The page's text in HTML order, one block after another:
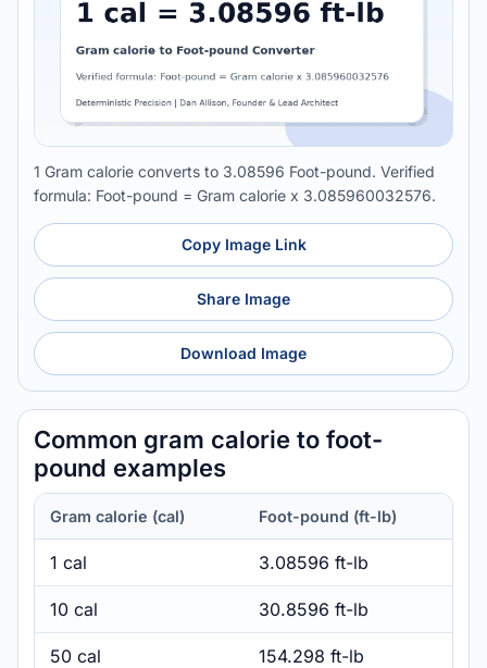
1 Gram calorie converts to 3.08596 Foot-pound. Verified
formula: Foot-pound = Gram calorie x 3.085960032576.
Copy Image Link
Share Image
Download Image
Common gram calorie to foot-
pound examples
Gram calorie (cal) Foot-pound (ft-lb)
1 cal 3.08596 ft-lb
10 cal 30.8596 ft-lb
50 cal 154.298 ft-lb